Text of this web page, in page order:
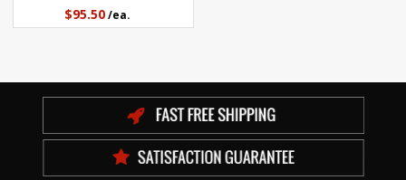
$95.50 /ea.